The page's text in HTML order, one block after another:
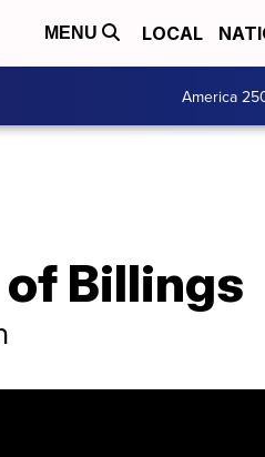
MENU LOCAL
America
Billings